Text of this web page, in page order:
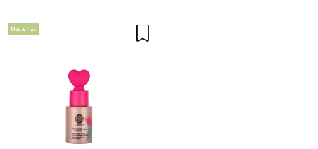
Natural